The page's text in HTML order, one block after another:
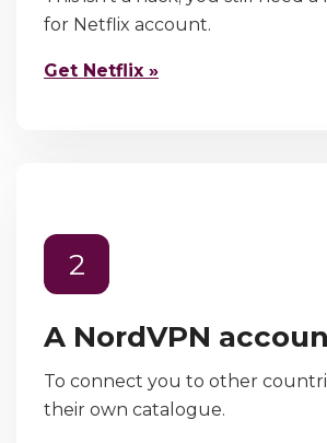
for Netflix account.
Get Netflix »
2
A NordVPN
To connect you to other
their own catalogue.